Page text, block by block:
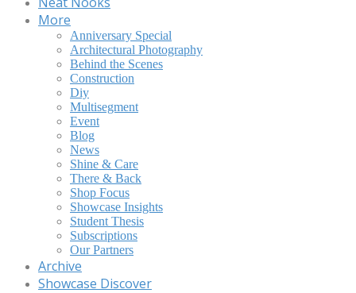
More
Anniversary Special
Architectural Photography
Behind the Scenes
Construction
Diy
Multisegment
Event
Blog
News
Shine & Care
There & Back
Shop Focus
Showcase Insights
Student Thesis
Subscriptions
Our Partners
Archive
Showcase Discover